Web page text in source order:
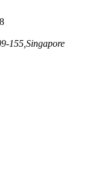
155,Singapore